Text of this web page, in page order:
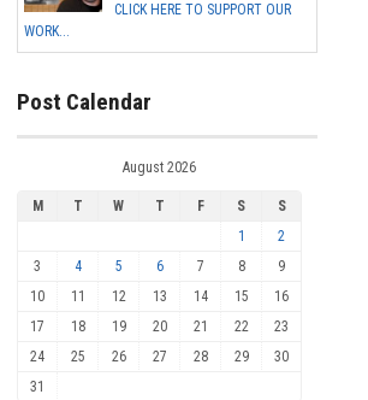
CLICK HERE TO SUPPORT OUR
WORK...
Post Calendar
August 2026
M T W T F S
S
1
2
3
4 5 6 7 8
9
10
11 12 13 14 15
16
17
18 19 20 21 22
23
24
25 26 27 28 29
30
31